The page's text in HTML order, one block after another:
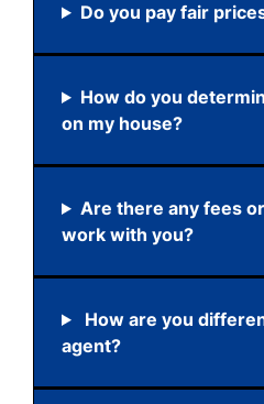
Do you pay fair
How do you
on my house?
Are there any fees
work with you?
How are you
agent?